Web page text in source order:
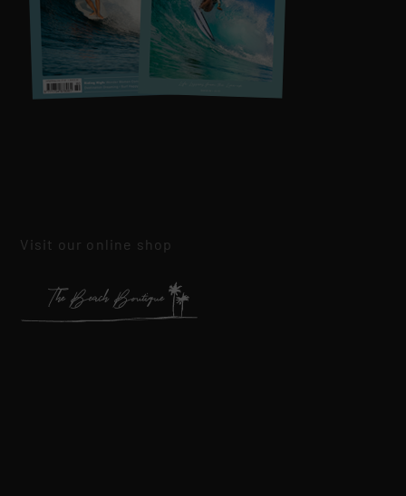
Visit our online shop